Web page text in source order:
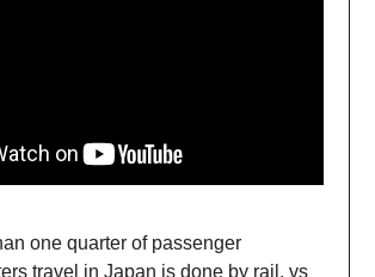
one quarter of passenger
travel in Japan is done by rail, vs